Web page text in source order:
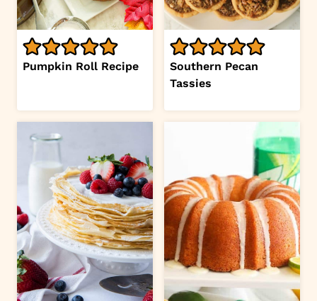
Pumpkin Roll Recipe
Southern Pecan
Tassies